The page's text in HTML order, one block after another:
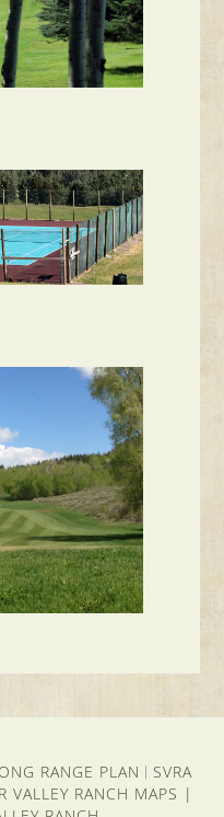
RANGE PLAN
SVRA
VALLEY RANCH MAPS |